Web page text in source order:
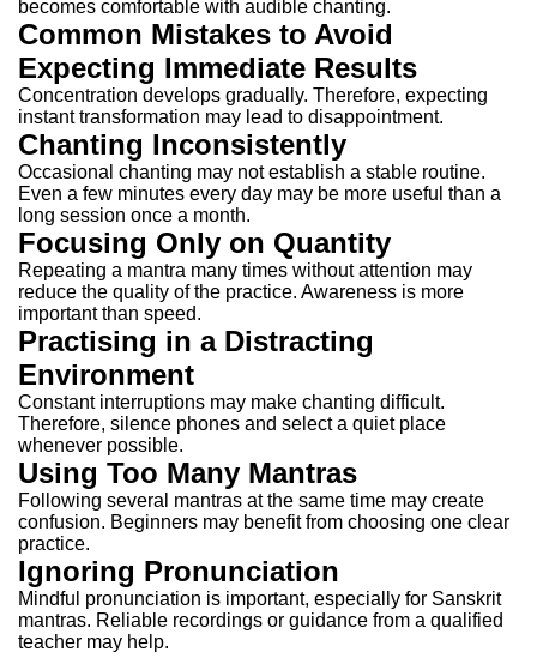
becomes comfortable with audible chanting.
Common Mistakes to Avoid
Expecting Immediate Results
Concentration develops gradually. Therefore, expecting
instant transformation may lead to disappointment.
Chanting Inconsistently
Occasional chanting may not establish a stable routine.
Even a few minutes every day may be more useful than a
long session once a month.
Focusing Only on Quantity
Repeating a mantra many times without attention may
reduce the quality of the practice. Awareness is more
important than speed.
Practising in a Distracting
Environment
Constant interruptions may make chanting difficult.
Therefore, silence phones and select a quiet place
whenever possible.
Using Too Many Mantras
Following several mantras at the same time may create
confusion. Beginners may benefit from choosing one clear
practice.
Ignoring Pronunciation
Mindful pronunciation is important, especially for Sanskrit
mantras. Reliable recordings or guidance from a qualified
teacher may help.